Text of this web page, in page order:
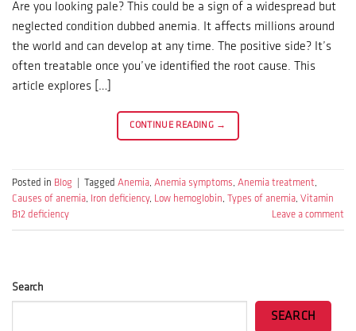
Are you looking pale? This could be a sign of a widespread but
neglected condition dubbed anemia. It affects millions around
the world and can develop at any time. The positive side? It’s
often treatable once you’ve identified the root cause. This
article explores […]
CONTINUE READING →
Posted in Blog Tagged Anemia, Anemia symptoms, Anemia treatment,
Causes of anemia, Iron deficiency, Low hemoglobin, Types of anemia, Vitamin
B12 deficiency
Leave a comment
Search
SEARCH